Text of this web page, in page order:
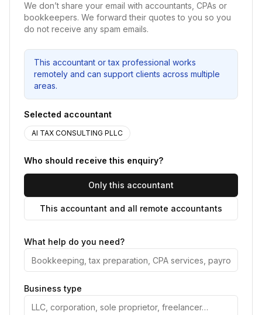
We don’t share your email with accountants, CPAs or
bookkeepers. We forward their quotes to you so you
do not receive any spam emails.
This accountant or tax professional works
remotely and can support clients across multiple
areas.
Selected accountant
AI TAX CONSULTING PLLC
Who should receive this enquiry?
Only this accountant
This accountant and all remote accountants
What help do you need?
Business type